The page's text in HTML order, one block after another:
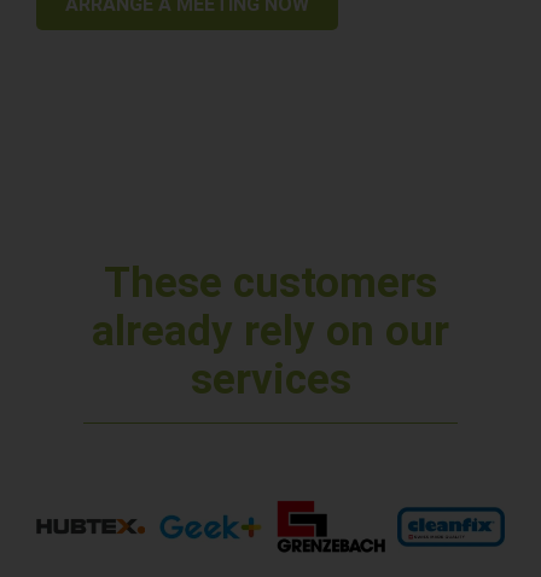
These customers
already rely on our
services